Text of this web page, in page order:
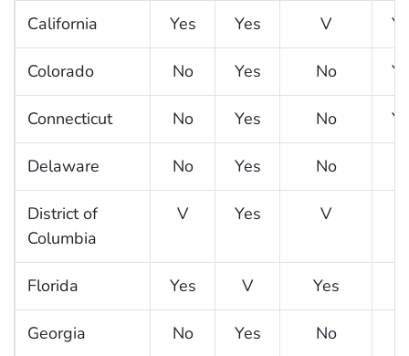
California Yes Yes V
Colorado No Yes No
Connecticut No Yes No
Delaware No Yes No
District of
Columbia
V Yes V
Florida Yes V Yes
Georgia No Yes No